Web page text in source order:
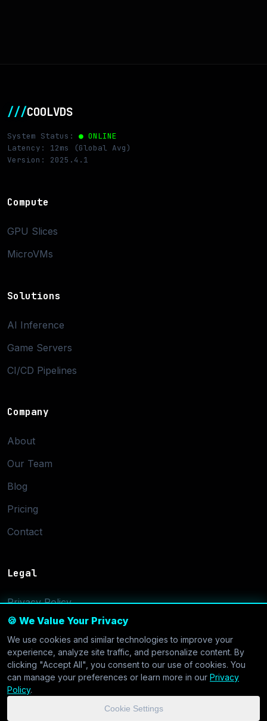
🍪 We Value Your Privacy
We use cookies and similar technologies to improve your
experience, analyze site traffic, and personalize content. By
clicking "Accept All", you consent to our use of cookies. You
can manage your preferences or learn more in our Privacy
Policy.
Cookie Settings
///COOLVDS
System Status: ● ONLINE
Latency: 12ms (Global Avg)
Version: 2025.4.1
Compute
GPU Slices
MicroVMs
Solutions
AI Inference
Game Servers
CI/CD Pipelines
Company
About
Our Team
Blog
Pricing
Contact
Legal
Privacy Policy
Terms of Service
Cookie Settings